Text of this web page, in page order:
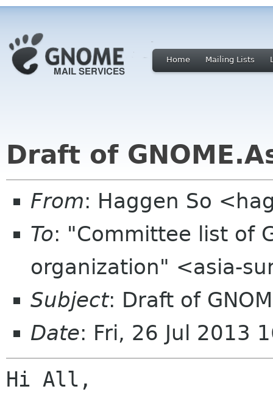
Home Mailing Lists
Draft of
From: Haggen So
To: "Committee list of
organization" <asia-
Subject: Draft of
Date: Fri, 26 Jul 2013
Hi All,